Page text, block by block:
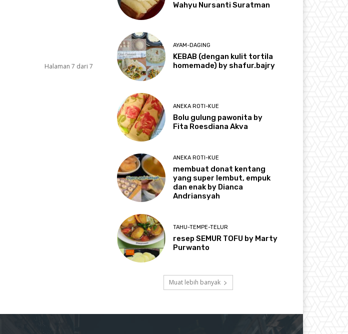
Halaman 7 dari 7
Wahyu Nursanti Suratman
AYAM-DAGING
KEBAB (dengan kulit tortila
homemade) by shafur.bajry
ANEKA ROTI-KUE
Bolu gulung pawonita by
Fita Roesdiana Akva
ANEKA ROTI-KUE
membuat donat kentang
yang super lembut, empuk
dan enak by Dianca
Andriansyah
TAHU-TEMPE-TELUR
resep SEMUR TOFU by Marty
Purwanto
Muat lebih banyak